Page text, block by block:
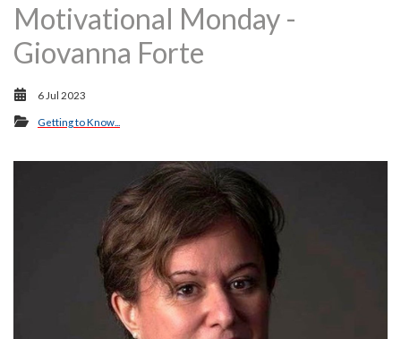
Motivational Monday -
Giovanna Forte
6 Jul 2023
Getting to Know...